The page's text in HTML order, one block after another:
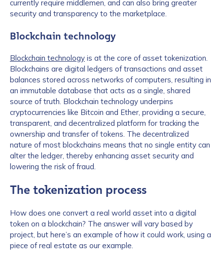
currently require middlemen, and can also bring greater
security and transparency to the marketplace.
Blockchain technology
Blockchain technology is at the core of asset tokenization.
Blockchains are digital ledgers of transactions and asset
balances stored across networks of computers, resulting in
an immutable database that acts as a single, shared
source of truth. Blockchain technology underpins
cryptocurrencies like Bitcoin and Ether, providing a secure,
transparent, and decentralized platform for tracking the
ownership and transfer of tokens. The decentralized
nature of most blockchains means that no single entity can
alter the ledger, thereby enhancing asset security and
lowering the risk of fraud.
The tokenization process
How does one convert a real world asset into a digital
token on a blockchain? The answer will vary based by
project, but here’s an example of how it could work, using a
piece of real estate as our example.